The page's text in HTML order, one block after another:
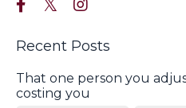
Recent Posts
That one person you
costing you